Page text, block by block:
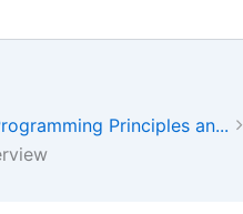
Principles an...